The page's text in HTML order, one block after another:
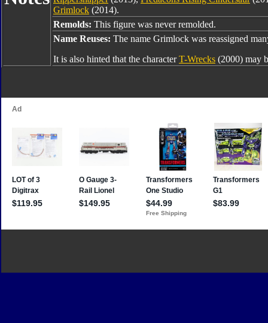
Grimlock (2014).
Remolds: This figure was never remolded.
Name Reuses: The name Grimlock was reassigned
It is also hinted that the characterT-Wrecks (2000) may